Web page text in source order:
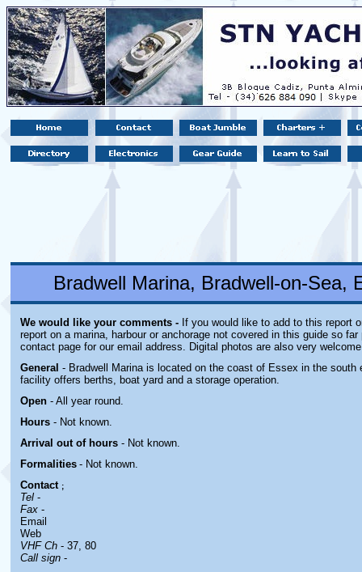
Bradwell Marina, Bradwell-on-Sea,
We would like your comments - If you would like to add to this report
report on a marina, harbour or anchorage not covered in this guide so
contact page for our email address. Digital photos are also very
General - Bradwell Marina is located on the coast of Essex in the south
facility offers berths, boat yard and a storage operation.
Open - All year round.
Hours - Not known.
Arrival out of hours - Not known.
Formalities - Not known.
Contact ;
Tel -
Fax -
Email
Web
VHF Ch - 37, 80
Call sign -